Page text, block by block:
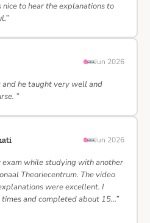
nice to hear the explanations to
Jun 2026
and he taught very well and
”
Jun 2026
while studying with another
Theoriecentrum. The video
were excellent. I
and completed about 15…”